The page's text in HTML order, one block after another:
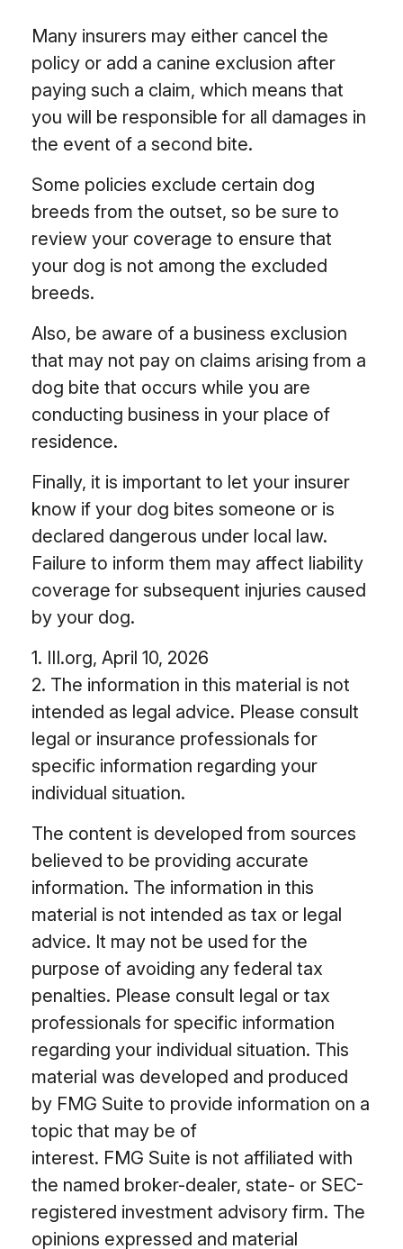
Many insurers may either cancel the
policy or add a canine exclusion after
paying such a claim, which means that
you will be responsible for all damages in
the event of a second bite.
Some policies exclude certain dog
breeds from the outset, so be sure to
review your coverage to ensure that
your dog is not among the excluded
breeds.
Also, be aware of a business exclusion
that may not pay on claims arising from a
dog bite that occurs while you are
conducting business in your place of
residence.
Finally, it is important to let your insurer
know if your dog bites someone or is
declared dangerous under local law.
Failure to inform them may affect liability
coverage for subsequent injuries caused
by your dog.
1. III.org, April 10, 2026
2. The information in this material is not
intended as legal advice. Please consult
legal or insurance professionals for
specific information regarding your
individual situation.
The content is developed from sources
believed to be providing accurate
information. The information in this
material is not intended as tax or legal
advice. It may not be used for the
purpose of avoiding any federal tax
penalties. Please consult legal or tax
professionals for specific information
regarding your individual situation. This
material was developed and produced
by FMG Suite to provide information on a
topic that may be of
interest. FMG Suite is not affiliated with
the named broker-dealer, state- or SEC-
registered investment advisory firm. The
opinions expressed and material